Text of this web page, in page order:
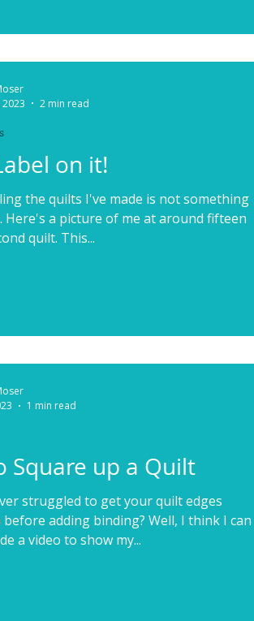
on it!
the quilts I've made is not something
Here's a picture of me at around fifteen
quilt. This...
2023
2 min read
Square up a Quilt
struggled to get your quilt edges
adding binding? Well, I think I can
a video to show my...
1 min read